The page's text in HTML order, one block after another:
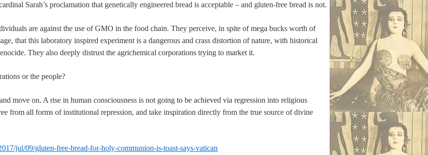
Sarah’s proclamation that genetically engineered bread is acceptable – and gluten-free bread is not.
are against the use of GMO in the food chain. They perceive, in spite of mega bucks worth of
that this laboratory inspired experiment is a dangerous and crass distortion of nature, with historical
They also deeply distrust the agrichemical corporations trying to market it.
or the people?
move on. A rise in human consciousness is not going to be achieved via regression into religious
from all forms of institutional repression, and take inspiration directly from the true source of divine
jul/09/gluten-free-bread-for-holy-communion-is-toast-says-vatican